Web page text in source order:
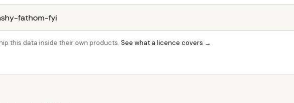
this data inside their own products. See what a licence covers →